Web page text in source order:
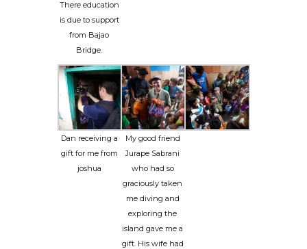
There education
is due to support
from Bajao
Bridge.
Dan receiving a
gift for me from
joshua
My good friend
Jurape Sabrani
who had so
graciously taken
me diving and
exploring the
island gave me a
gift. His wife had